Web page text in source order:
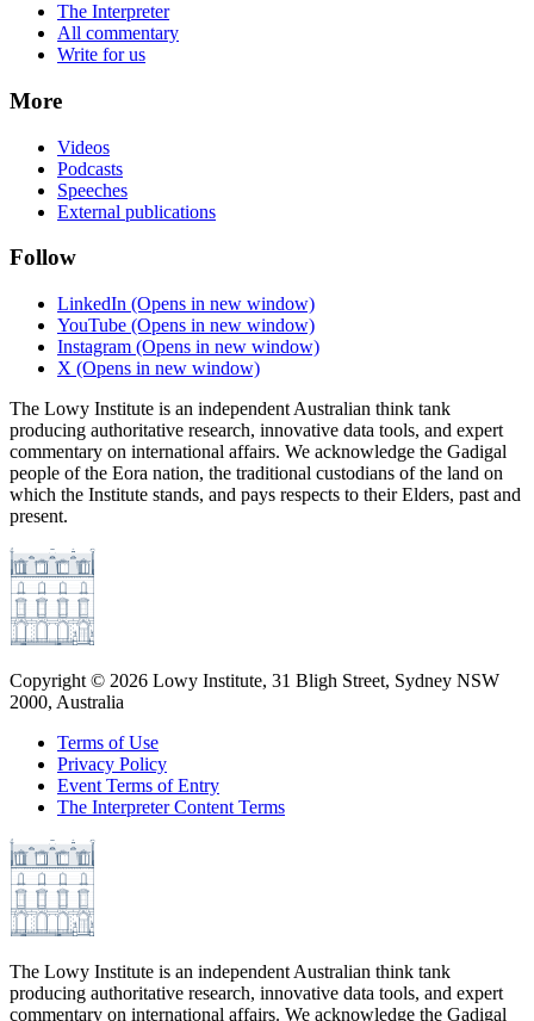
The Interpreter
All commentary
Write for us
More
Videos
Podcasts
Speeches
External publications
Follow
LinkedIn (Opens in new window)
YouTube (Opens in new window)
Instagram (Opens in new window)
X (Opens in new window)
The Lowy Institute is an independent Australian think tank
producing authoritative research, innovative data tools, and expert
commentary on international affairs. We acknowledge the Gadigal
people of the Eora nation, the traditional custodians of the land on
which the Institute stands, and pays respects to their Elders, past and
present.
Copyright © 2026 Lowy Institute, 31 Bligh Street, Sydney NSW
2000, Australia
Terms of Use
Privacy Policy
Event Terms of Entry
The Interpreter Content Terms
The Lowy Institute is an independent Australian think tank
producing authoritative research, innovative data tools, and expert
commentary on international affairs. We acknowledge the Gadigal